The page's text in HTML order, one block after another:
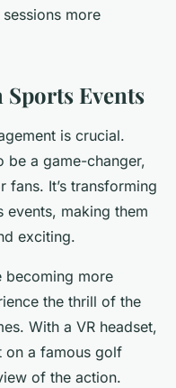
more
Events
is crucial.
be a game-changer,
It’s transforming
events, making them
exciting.
becoming more
the thrill of the
With a VR headset,
on a famous golf
of the action.